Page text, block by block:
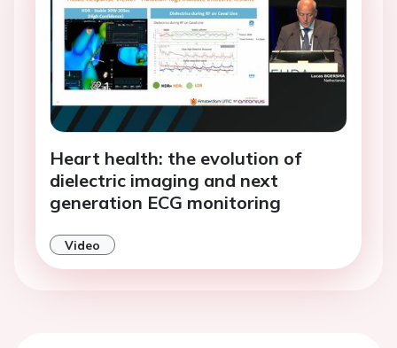
Heart health: the evolution of
dielectric imaging and next
generation ECG monitoring
Video